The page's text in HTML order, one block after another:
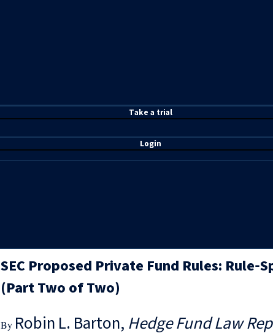
Take a trial
Login
SEC Proposed Private Fund Rules:
(Part Two of Two)
Robin L. Barton Hedge Fund Law